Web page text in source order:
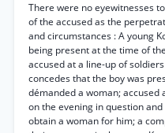
There were no eyewitnesses
of the accused as the
and circumstances : A young
being present at the time of
accused at a line-up of
concedes that the boy was
démanded a woman; accused
on the evening in question
obtain a woman for him; a